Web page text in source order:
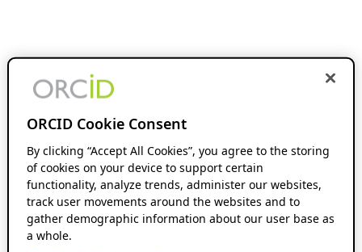
ORCID Cookie Consent
By clicking “Accept All Cookies”, you agree to the storing
of cookies on your device to support certain
functionality, analyze trends, administer our websites,
track user movements around the websites and to
gather demographic information about our user base as
a whole.